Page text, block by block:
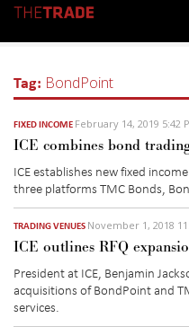
Tag: BondPoint
FIXED INCOME February 14, 2019 5:42
ICE combines bond
ICE establishes new fixed
three platforms TMC Bonds,
TRADING VENUES November 1, 2018
ICE outlines RFQ
President at ICE, Benjamin
acquisitions of BondPoint and
services.